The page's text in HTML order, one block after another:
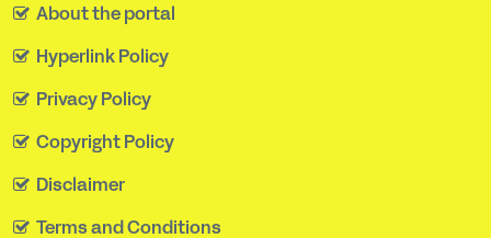
About the portal
Hyperlink Policy
Privacy Policy
Copyright Policy
Disclaimer
Terms and Conditions